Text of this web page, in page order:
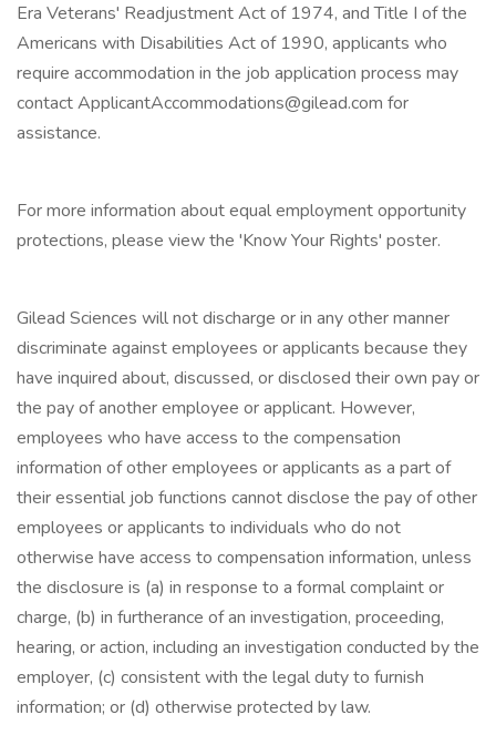
Era Veterans' Readjustment Act of 1974, and Title I of the
Americans with Disabilities Act of 1990, applicants who
require accommodation in the job application process may
contact ApplicantAccommodations@gilead.com for
assistance.
For more information about equal employment opportunity
protections, please view the 'Know Your Rights' poster.
Gilead Sciences will not discharge or in any other manner
discriminate against employees or applicants because they
have inquired about, discussed, or disclosed their own pay or
the pay of another employee or applicant. However,
employees who have access to the compensation
information of other employees or applicants as a part of
their essential job functions cannot disclose the pay of other
employees or applicants to individuals who do not
otherwise have access to compensation information, unless
the disclosure is (a) in response to a formal complaint or
charge, (b) in furtherance of an investigation, proceeding,
hearing, or action, including an investigation conducted by the
employer, (c) consistent with the legal duty to furnish
information; or (d) otherwise protected by law.